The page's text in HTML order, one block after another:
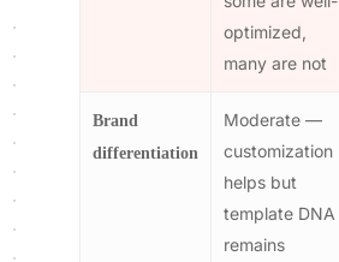
optimized,
many are not
Brand
differentiation
Moderate —
customization
helps but
template DNA
remains